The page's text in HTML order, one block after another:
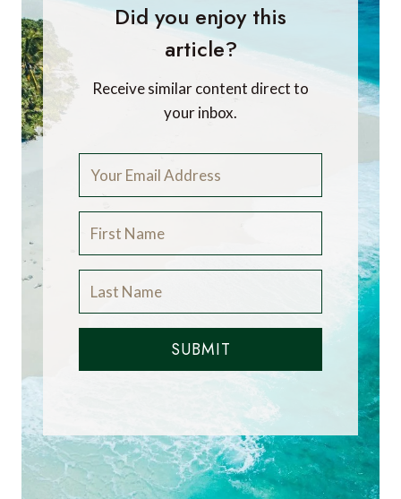
Did you enjoy this
article?
Receive similar content direct to
your inbox.
SUBMIT